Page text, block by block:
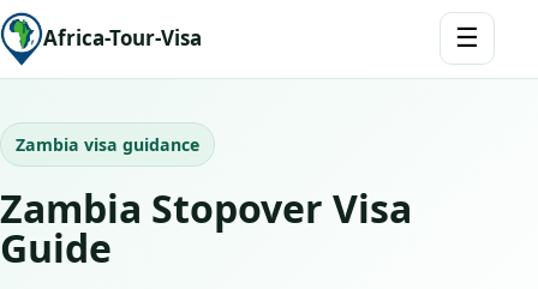
Africa-Tour-Visa ☰
Zambia visa guidance
Zambia Stopover Visa
Guide